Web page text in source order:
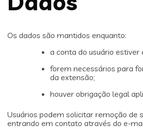
Os dados são mantidos enquanto:
a conta do usuário estiver
forem necessários para
da extensão;
houver obrigação legal
Usuários podem solicitar remoção de
entrando em contato através do e-